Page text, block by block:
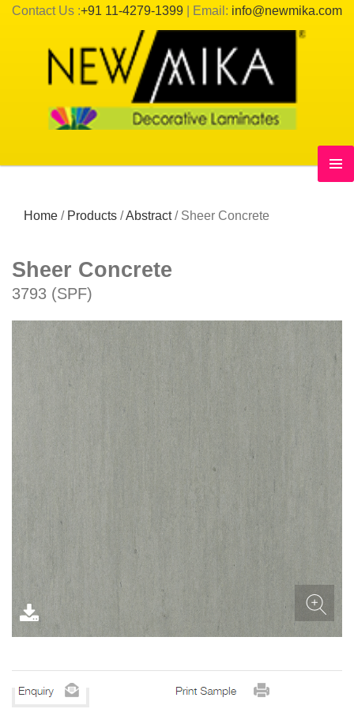
Contact Us :+91 11-4279-1399 | Email: info@newmika.com
Home / Products /Abstract / Sheer Concrete
Sheer Concrete
3793 (SPF)